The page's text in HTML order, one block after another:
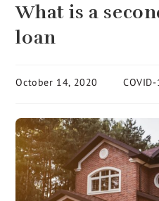
What is a
loan
October 14, 2020 COVID-